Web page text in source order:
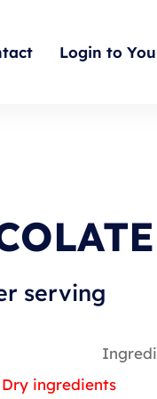
Login to
serving
Dry ingredients